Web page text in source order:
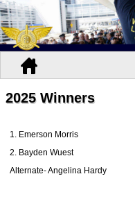
2025 Winners
1. Emerson Morris
2. Bayden Wuest
Alternate- Angelina Hardy